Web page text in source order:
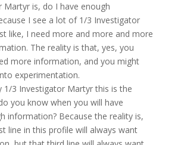
Martyr is, do I have enough
I see a lot of 1/3 Investigator
like, I need more and more and more
The reality is that, yes, you
more information, and you might
experimentation.
1/3 Investigator Martyr this is the
you know when you will have
information? Because the reality is,
line in this profile will always want